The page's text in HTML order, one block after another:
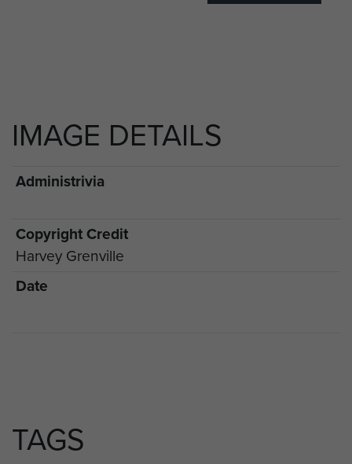
IMAGE DETAILS
Administrivia
Copyright Credit
Harvey Grenville
Date
TAGS